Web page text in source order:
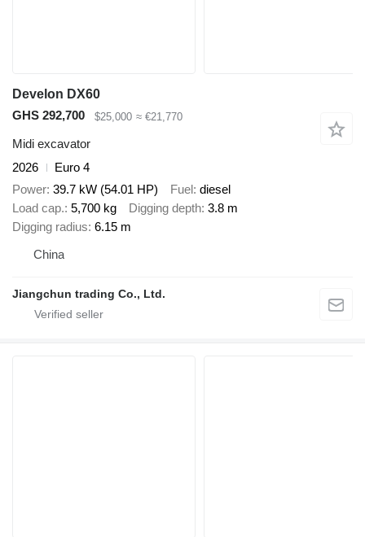
Develon DX60
GHS 292,700
$25,000 ≈ €21,770
Midi excavator
2026
Euro 4
Power 39.7 kW (54.01 HP) Fuel diesel
Load cap. 5,700 kg Digging depth 3.8 m
Digging radius 6.15 m
China
Jiangchun trading Co., Ltd.